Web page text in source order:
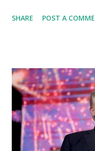
reinforcing the state’s
District 2 . In addition to
Caban is the Principal of
growing business
significant civic
Board for Circuit 2 , the
Board , and the
SHARE POST A